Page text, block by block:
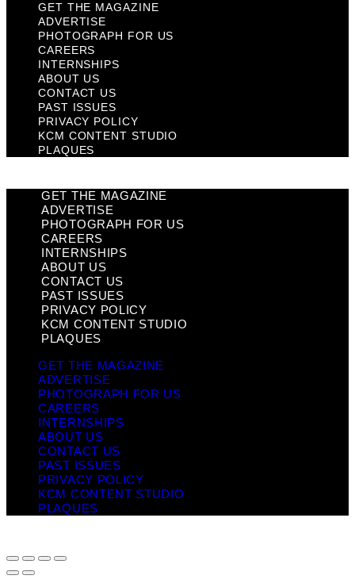
GET THE MAGAZINE
ADVERTISE
PHOTOGRAPH FOR US
CAREERS
INTERNSHIPS
ABOUT US
CONTACT US
PAST ISSUES
PRIVACY POLICY
KCM CONTENT STUDIO
PLAQUES
GET THE MAGAZINE
ADVERTISE
PHOTOGRAPH FOR US
CAREERS
INTERNSHIPS
ABOUT US
CONTACT US
PAST ISSUES
PRIVACY POLICY
KCM CONTENT STUDIO
PLAQUES
GET THE MAGAZINE
ADVERTISE
PHOTOGRAPH FOR US
CAREERS
INTERNSHIPS
ABOUT US
CONTACT US
PAST ISSUES
PRIVACY POLICY
KCM CONTENT STUDIO
PLAQUES